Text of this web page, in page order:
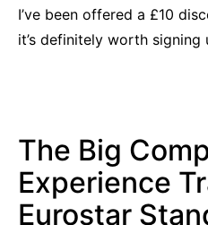
I’ve been offered a £10
it’s definitely worth signing
The Big
Experience
Eurostar